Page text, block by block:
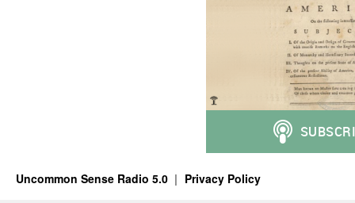
Uncommon Sense Radio 5.0 Privacy Policy